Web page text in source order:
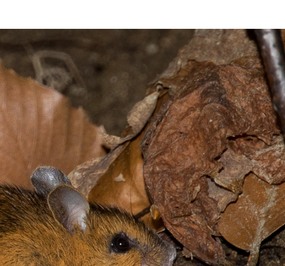
Global mammal
checklist
Mammalwatching
gear
Mammal
vocalisations library
World’s best
mammalwatching
IUCN newsletters